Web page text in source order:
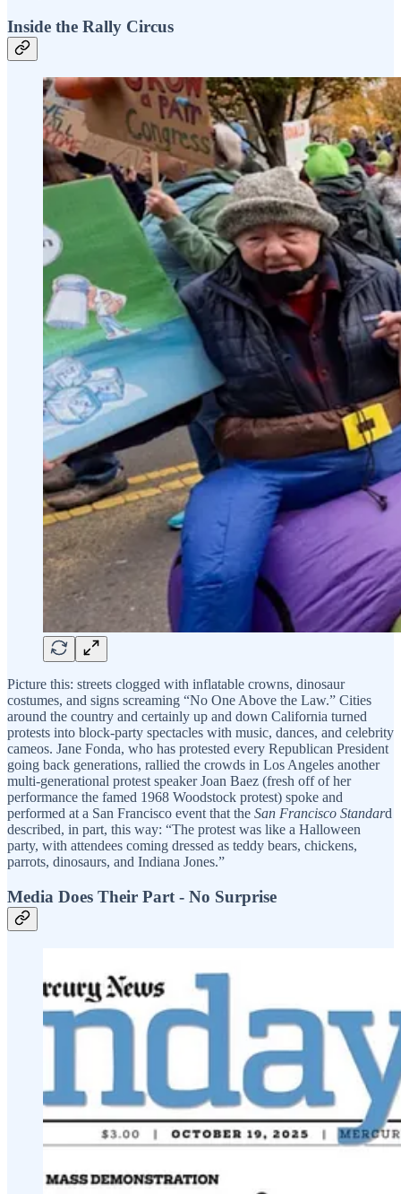
Inside the Rally Circus
Picture this: streets clogged with inflatable crowns, dinosaur
costumes, and signs screaming “No One Above the Law.” Cities
around the country and certainly up and down California turned
protests into block-party spectacles with music, dances, and celebrity
cameos. Jane Fonda, who has protested every Republican President
going back generations, rallied the crowds in Los Angeles another
multi-generational protest speaker Joan Baez (fresh off of her
performance the famed 1968 Woodstock protest) spoke and
performed at a San Francisco event that the San Francisco Standard
described, in part, this way: “The protest was like a Halloween
party, with attendees coming dressed as teddy bears, chickens,
parrots, dinosaurs, and Indiana Jones.”
Media Does Their Part - No Surprise